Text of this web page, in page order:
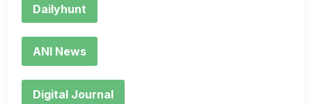
Dailyhunt
ANI News
Digital Journal